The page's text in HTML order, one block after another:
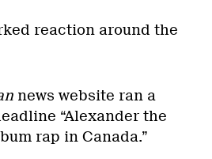
reaction around the
news website ran a
“Alexander the
rap in Canada.”